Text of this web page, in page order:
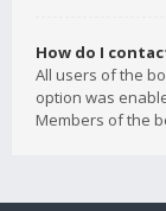
How do I
All users of the
option was
Members of the